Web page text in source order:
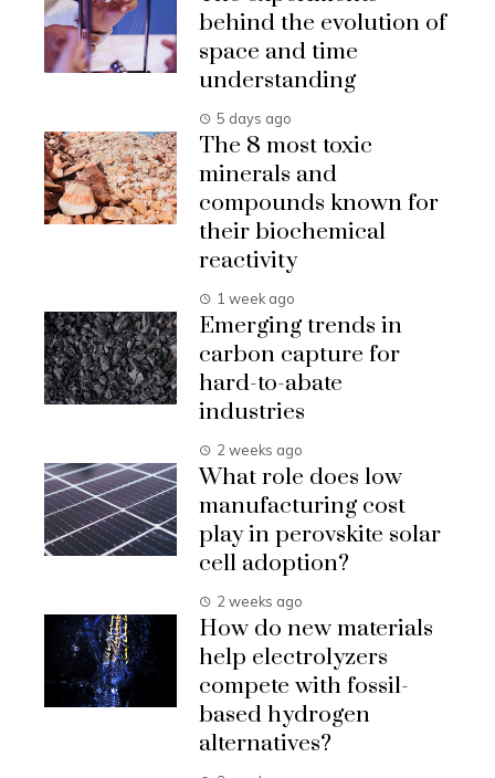
behind the evolution of
space and time
understanding
5 days ago
The 8 most toxic
minerals and
compounds known for
their biochemical
reactivity
1 week ago
Emerging trends in
carbon capture for
hard-to-abate
industries
2 weeks ago
What role does low
manufacturing cost
play in perovskite solar
cell adoption?
2 weeks ago
How do new materials
help electrolyzers
compete with fossil-
based hydrogen
alternatives?